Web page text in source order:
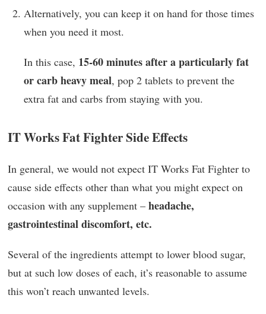
Alternatively, you can keep it on hand for those times
when you need it most.
In this case, 15-60 minutes after a particularly fat
or carb heavy meal, pop 2 tablets to prevent the
extra fat and carbs from staying with you.
IT Works Fat Fighter Side Effects
In general, we would not expect IT Works Fat Fighter to
cause side effects other than what you might expect on
occasion with any supplement – headache,
gastrointestinal discomfort, etc.
Several of the ingredients attempt to lower blood sugar,
but at such low doses of each, it’s reasonable to assume
this won’t reach unwanted levels.